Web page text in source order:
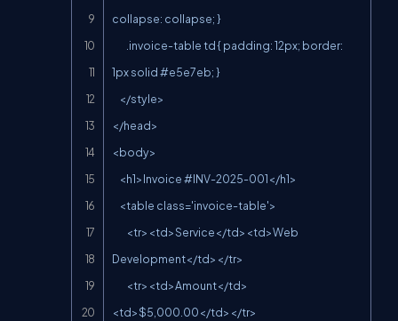
collapse: collapse; }
1px solid #e5e7eb; }
</head>
<body>
Development</td></tr>
<td>$5,000.00</td></tr>